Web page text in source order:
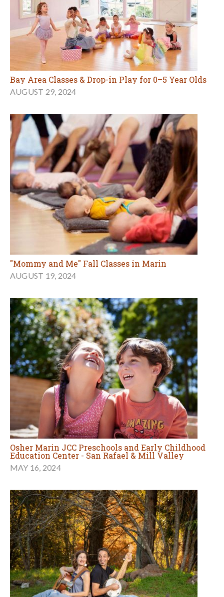
Bay Area Classes & Drop-in Play for 0–5 Year Olds
AUGUST 29, 2024
"Mommy and Me" Fall Classes in Marin
AUGUST 19, 2024
Osher Marin JCC Preschools and Early Childhood
Education Center - San Rafael & Mill Valley
MAY 16, 2024